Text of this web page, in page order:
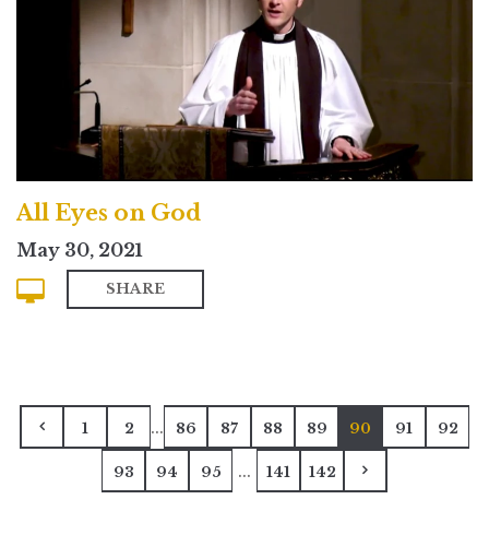
All Eyes on God
May 30, 2021
SHARE
1 2 ... 86 87 88 89 90 91 92
93 94 95 ... 141 142